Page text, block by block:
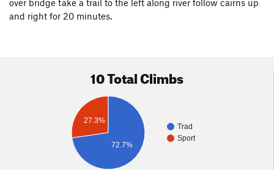
over bridge take a trail to the left along river follow cairns up
and right for 20 minutes.
10 Total Climbs
Trad
Sport
27.3%
72.7%